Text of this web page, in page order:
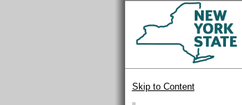
Skip to Content